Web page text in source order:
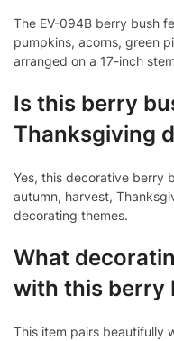
The EV-094B berry bush
pumpkins, acorns, green
arranged on a 17-inch
Is this berry
Thanksgiving
Yes, this decorative berry
autumn, harvest,
decorating themes.
What
with this berry
This item pairs beautifully